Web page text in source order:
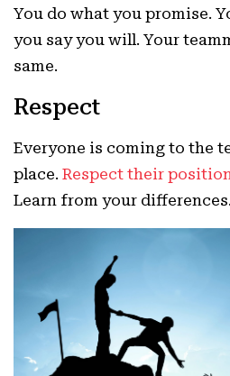
You do what you promise.
you say you will. Your
same.
Respect
Everyone is coming to the
place. Respect their
Learn from your differences.